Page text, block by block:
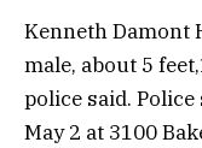
Kenneth Damont
male, about 5
police said. Police
May 2 at 3100